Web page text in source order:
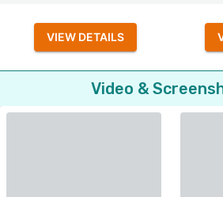
VIEW DETAILS
Video &